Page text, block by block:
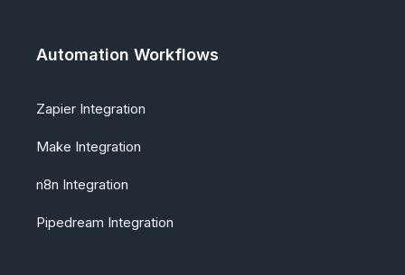
Automation Workflows
Zapier Integration
Make Integration
n8n Integration
Pipedream Integration